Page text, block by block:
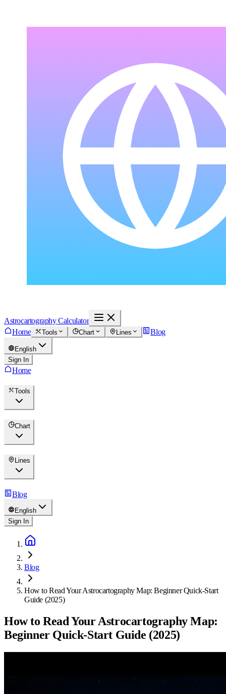
Astrocartography Calculator
Home
Tools Chart Lines Blog
English
Sign In
Home
Tools
Chart
Lines
Blog
English
Sign In
Blog
How to Read Your Astrocartography Map: Beginner Quick-Start
Guide (2025)
How to Read Your Astrocartography Map:
Beginner Quick-Start Guide (2025)